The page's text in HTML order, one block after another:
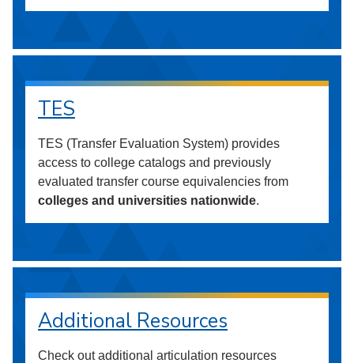
TES
TES (Transfer Evaluation System) provides
access to college catalogs and previously
evaluated transfer course equivalencies from
colleges and universities nationwide.
Additional Resources
Check out additional articulation resources